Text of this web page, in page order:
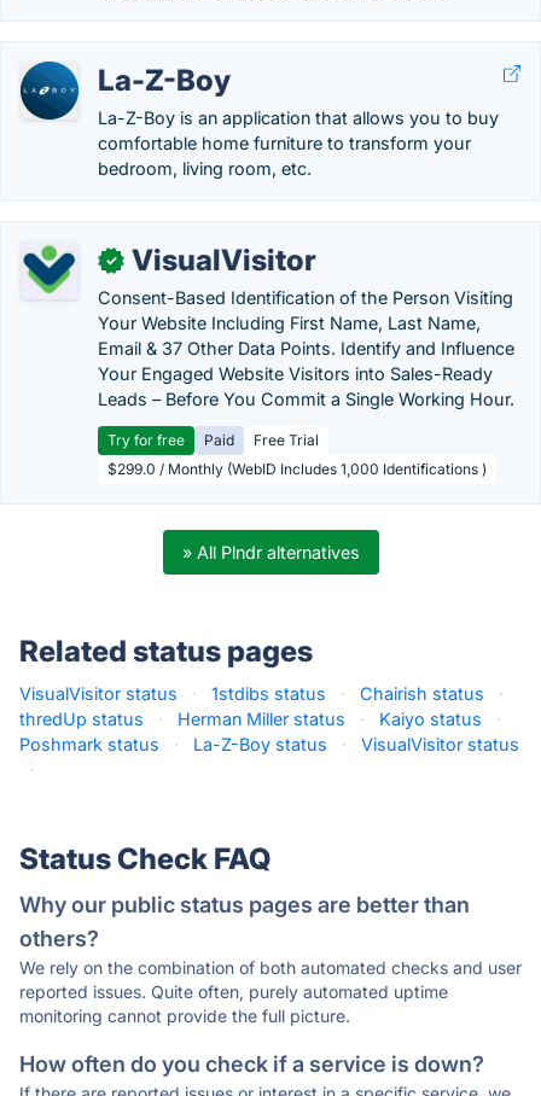
La-Z-Boy
La-Z-Boy is an application that allows you to buy
comfortable home furniture to transform your
bedroom, living room, etc.
✓ VisualVisitor
Consent-Based Identification of the Person Visiting
Your Website Including First Name, Last Name,
Email & 37 Other Data Points. Identify and Influence
Your Engaged Website Visitors into Sales-Ready
Leads – Before You Commit a Single Working Hour.
Try for free Paid
Free Trial
$299.0 / Monthly (WebID Includes 1,000 Identifications )
» All Plndr alternatives
Related status pages
VisualVisitor status · 1stdibs status · Chairish status
·
thredUp status
· Herman Miller status · Kaiyo status
·
Poshmark status
· La-Z-Boy status ·
VisualVisitor status
·
Status Check FAQ
Why our public status pages are better than
others?
We rely on the combination of both automated checks and user
reported issues. Quite often, purely automated uptime
monitoring cannot provide the full picture.
How often do you check if a service is down?